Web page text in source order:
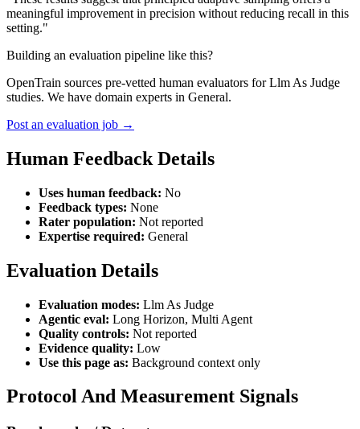
meaningful improvement in precision without reducing recall in this
setting."
Building an evaluation pipeline like this?
OpenTrain sources pre-vetted human evaluators for Llm As Judge
studies. We have domain experts in General.
Post an evaluation job →
Human Feedback Details
Uses human feedback: No
Feedback types: None
Rater population: Not reported
Expertise required: General
Evaluation Details
Evaluation modes: Llm As Judge
Agentic eval: Long Horizon, Multi Agent
Quality controls: Not reported
Evidence quality: Low
Use this page as: Background context only
Protocol And Measurement Signals